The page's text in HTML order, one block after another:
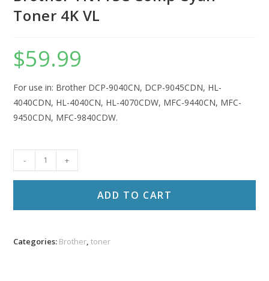
Toner 4K VL
$59.99
For use in: Brother DCP-9040CN, DCP-9045CDN, HL-
4040CDN, HL-4040CN, HL-4070CDW, MFC-9440CN, MFC-
9450CDN, MFC-9840CDW.
TN115C
VL
- +
ADD TO CART
Categories: Brother,toner